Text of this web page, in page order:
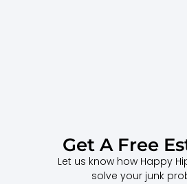
Get A Free
Let us know how Happy
solve your junk